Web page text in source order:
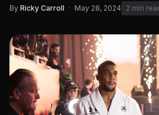
By Ricky Carroll · May 28, 2024 2 min